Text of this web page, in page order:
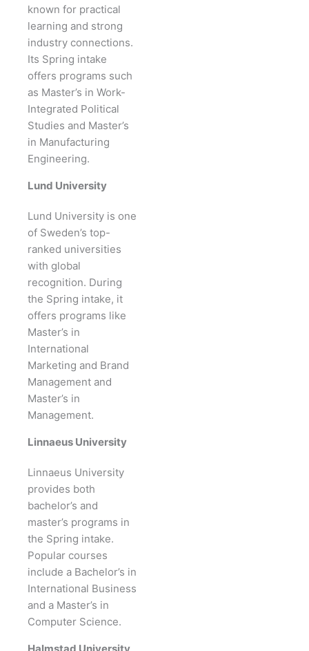
known for practical
learning and strong
industry connections.
Its Spring intake
offers programs such
as Master’s in Work-
Integrated Political
Studies and Master’s
in Manufacturing
Engineering.
Lund University
Lund University is one
of Sweden’s top-
ranked universities
with global
recognition. During
the Spring intake, it
offers programs like
Master’s in
International
Marketing and Brand
Management and
Master’s in
Management.
Linnaeus University
Linnaeus University
provides both
bachelor’s and
master’s programs in
the Spring intake.
Popular courses
include a Bachelor’s in
International Business
and a Master’s in
Computer Science.
Halmstad University